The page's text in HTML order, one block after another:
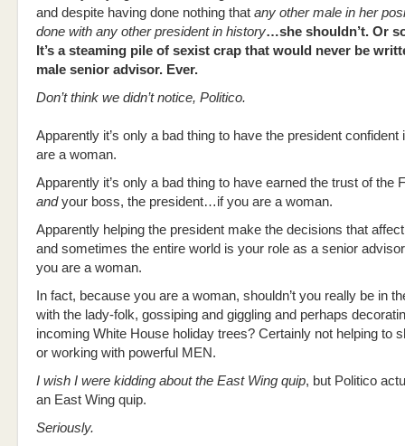
and despite having done nothing that any other male in her
done with any other president in history…she shouldn’t. Or
It’s a steaming pile of sexist crap that would never be
male senior advisor. Ever.
Don’t think we didn’t notice, Politico.
Apparently it’s only a bad thing to have the president confident
are a woman.
Apparently it’s only a bad thing to have earned the trust of the
andyour boss, the president…if you are a woman.
Apparently helping the president make the decisions that
and sometimes the entire world is your role as a senior
you are a woman.
In fact, because you are a woman, shouldn’t you really be in
with the lady-folk, gossiping and giggling and perhaps
incoming White House holiday trees? Certainly not helping to
or working with powerful MEN.
I wish I were kidding about the East Wing quip, but Politico
an East Wing quip.
Seriously.